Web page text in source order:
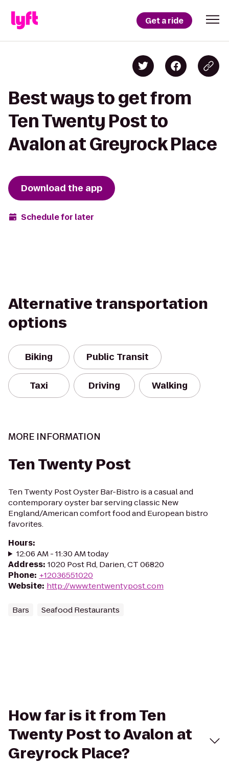
Get a ride
Best ways to get from
Ten Twenty Post to
Avalon at Greyrock Place
Download the app
Schedule for later
Alternative transportation
options
Biking Public Transit
Taxi Driving Walking
MORE INFORMATION
Ten Twenty Post
Ten Twenty Post Oyster Bar-Bistro is a casual and
contemporary oyster bar serving classic New
England/American comfort food and European bistro
favorites.
Hours:
12:06 AM - 11:30 AM today
Address: 1020 Post Rd, Darien, CT 06820
Phone: +12036551020
Website: http://www.tentwentypost.com
Bars Seafood Restaurants
How far is it from Ten
Twenty Post to Avalon at
Greyrock Place?